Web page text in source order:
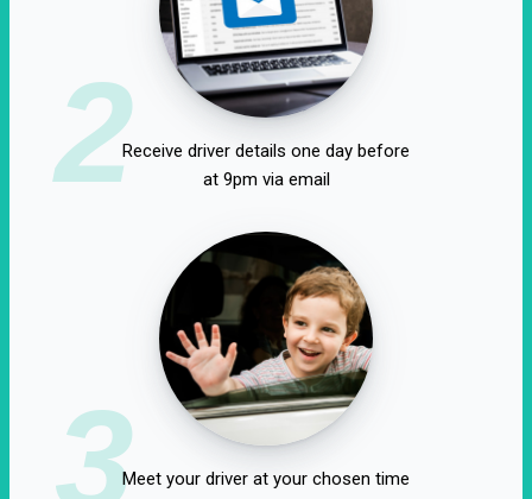
2Receive driver details one day before
at 9pm via email
3Meet your driver at your chosen time